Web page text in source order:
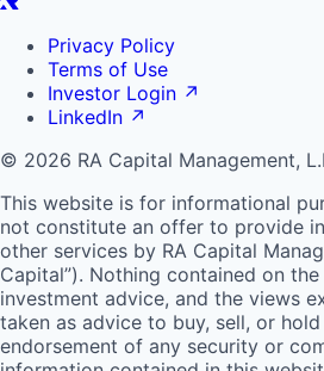
Privacy Policy
Terms of Use
Investor Login ↗
LinkedIn ↗
© 2026 RA Capital Management,
This website is for informational
not constitute an offer to provide
other services by RA Capital
Capital”). Nothing contained on
investment advice, and the views
taken as advice to buy, sell, or
endorsement of any security or